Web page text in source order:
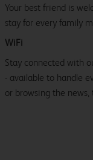
Your best friend is
stay for every family
WiFi
Stay connected with
- available to handle
or browsing the